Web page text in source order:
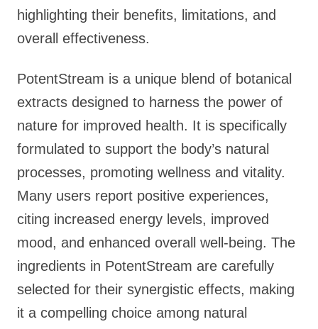
highlighting their benefits, limitations, and
overall effectiveness.
PotentStream is a unique blend of botanical
extracts designed to harness the power of
nature for improved health. It is specifically
formulated to support the body’s natural
processes, promoting wellness and vitality.
Many users report positive experiences,
citing increased energy levels, improved
mood, and enhanced overall well-being. The
ingredients in PotentStream are carefully
selected for their synergistic effects, making
it a compelling choice among natural